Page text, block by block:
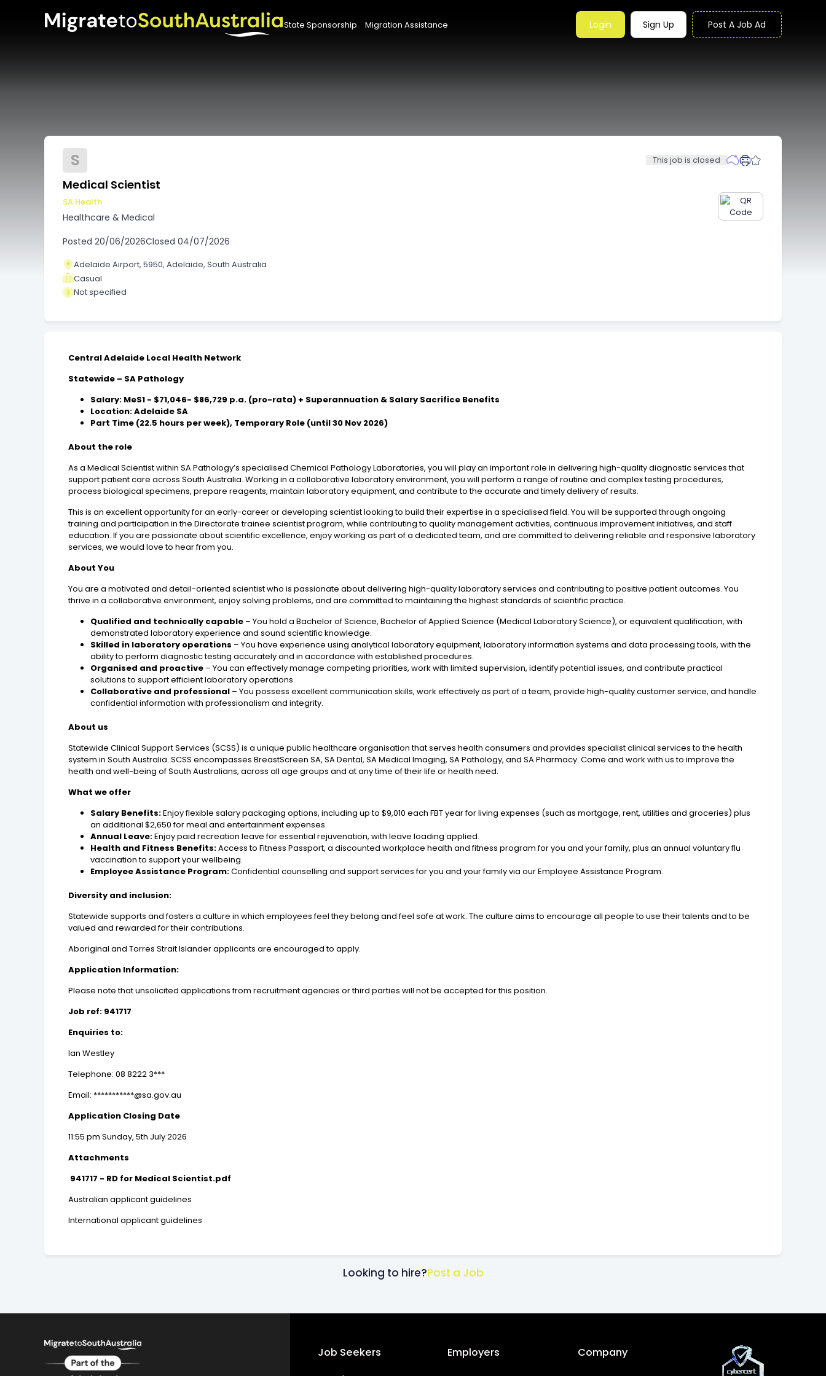
State Sponsorship Migration Assistance Login Sign Up Post A Job Ad
S This job is closed
Medical Scientist
SA Health
Healthcare & Medical
Posted 20/06/2026Closed 04/07/2026
Adelaide Airport, 5950, Adelaide, South Australia
Casual
Not specified
Central Adelaide Local Health Network
Statewide – SA Pathology
Salary: MeS1 - $71,046- $86,729 p.a. (pro-rata) + Superannuation & Salary Sacrifice Benefits
Location: Adelaide SA
Part Time (22.5 hours per week), Temporary Role (until 30 Nov 2026)
About the role
As a Medical Scientist within SA Pathology’s specialised Chemical Pathology Laboratories, you will play an important role in delivering high-quality diagnostic services that
support patient care across South Australia. Working in a collaborative laboratory environment, you will perform a range of routine and complex testing procedures,
process biological specimens, prepare reagents, maintain laboratory equipment, and contribute to the accurate and timely delivery of results.
This is an excellent opportunity for an early-career or developing scientist looking to build their expertise in a specialised field. You will be supported through ongoing
training and participation in the Directorate trainee scientist program, while contributing to quality management activities, continuous improvement initiatives, and staff
education. If you are passionate about scientific excellence, enjoy working as part of a dedicated team, and are committed to delivering reliable and responsive laboratory
services, we would love to hear from you.
About You
You are a motivated and detail-oriented scientist who is passionate about delivering high-quality laboratory services and contributing to positive patient outcomes. You
thrive in a collaborative environment, enjoy solving problems, and are committed to maintaining the highest standards of scientific practice.
Qualified and technically capable – You hold a Bachelor of Science, Bachelor of Applied Science (Medical Laboratory Science), or equivalent qualification, with
demonstrated laboratory experience and sound scientific knowledge.
Skilled in laboratory operations – You have experience using analytical laboratory equipment, laboratory information systems and data processing tools, with the
ability to perform diagnostic testing accurately and in accordance with established procedures.
Organised and proactive – You can effectively manage competing priorities, work with limited supervision, identify potential issues, and contribute practical
solutions to support efficient laboratory operations.
Collaborative and professional – You possess excellent communication skills, work effectively as part of a team, provide high-quality customer service, and handle
confidential information with professionalism and integrity.
About us
Statewide Clinical Support Services (SCSS) is a unique public healthcare organisation that serves health consumers and provides specialist clinical services to the health
system in South Australia. SCSS encompasses BreastScreen SA, SA Dental, SA Medical Imaging, SA Pathology, and SA Pharmacy. Come and work with us to improve the
health and well-being of South Australians, across all age groups and at any time of their life or health need.
What we offer
Salary Benefits:Enjoy flexible salary packaging options, including up to $9,010 each FBT year for living expenses (such as mortgage, rent, utilities and groceries) plus
an additional $2,650 for meal and entertainment expenses.
Annual Leave:Enjoy paid recreation leave for essential rejuvenation, with leave loading applied.
Health and Fitness Benefits:Access to Fitness Passport, a discounted workplace health and fitness program for you and your family, plus an annual voluntary flu
vaccination to support your wellbeing.
Employee Assistance Program:Confidential counselling and support services for you and your family via our Employee Assistance Program.
Diversity and inclusion:
Statewide supports and fosters a culture in which employees feel they belong and feel safe at work. The culture aims to encourage all people to use their talents and to be
valued and rewarded for their contributions.
Aboriginal and Torres Strait Islander applicants are encouraged to apply.
Application Information:
Please note that unsolicited applications from recruitment agencies or third parties will not be accepted for this position.
Job ref: 941717
Enquiries to:
Ian Westley
Telephone: 08 8222 3***
Email: ***********@sa.gov.au
Application Closing Date
11:55 pm Sunday, 5th July 2026
Attachments
941717 - RD for Medical Scientist.pdf
Australian applicant guidelines
International applicant guidelines
Looking to hire?Post a Job
Job Seekers Employers Company